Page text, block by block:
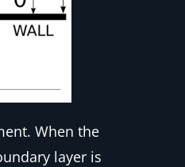
When the
layer is